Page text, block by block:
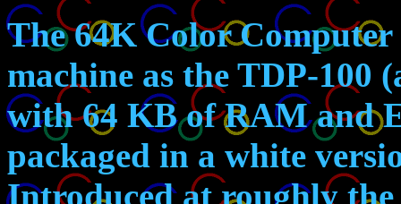
The 64K Color Computer
machine as the TDP-100
with 64 KB of RAM and
packaged in a white
Introduced at roughly the